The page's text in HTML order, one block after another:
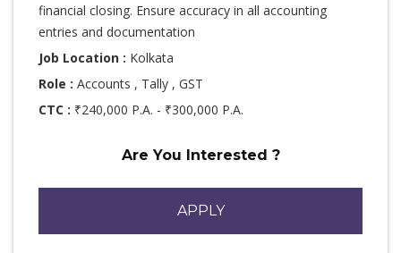
financial closing. Ensure accuracy in all accounting
entries and documentation
Job Location : Kolkata
Role : Accounts , Tally , GST
CTC : ₹240,000 P.A. - ₹300,000 P.A.
Are You Interested ?
APPLY